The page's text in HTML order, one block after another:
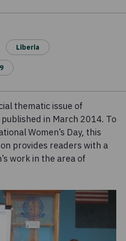
Liberia
thematic issue of
in March 2014. To
Women’s Day, this
provides readers with a
work in the area of